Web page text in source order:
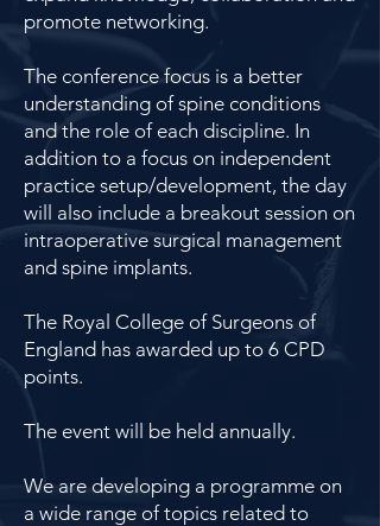
promote networking.
The conference focus is a better
understanding of spine conditions
and the role of each discipline. In
addition to a focus on independent
practice setup/development, the day
will also include a breakout session on
intraoperative surgical management
and spine implants.
The Royal College of Surgeons of
England has awarded up to 6 CPD
points.
The event will be held annually.
We are developing a programme on
a wide range of topics related to